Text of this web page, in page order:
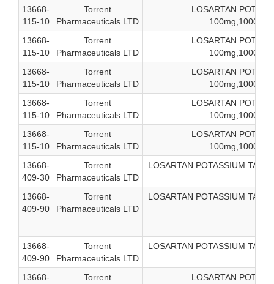
13668-
115-10
Torrent
Pharmaceuticals LTD
LOSARTAN
100mg,1000-
13668-
115-10
Torrent
Pharmaceuticals LTD
LOSARTAN
100mg,1000-
13668-
115-10
Torrent
Pharmaceuticals LTD
LOSARTAN
100mg,1000-
13668-
115-10
Torrent
Pharmaceuticals LTD
LOSARTAN
100mg,1000-
13668-
115-10
Torrent
Pharmaceuticals LTD
LOSARTAN
100mg,1000-
13668-
409-30
Torrent
Pharmaceuticals LTD
LOSARTAN POTASSIUM TAB,
13668-
409-90
Torrent
Pharmaceuticals LTD
LOSARTAN POTASSIUM TAB,
13668-
409-90
Torrent
Pharmaceuticals LTD
LOSARTAN POTASSIUM TAB,
13668-
Torrent
LOSARTAN